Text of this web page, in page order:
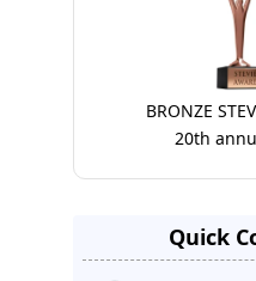
BRONZE
20th
Quick